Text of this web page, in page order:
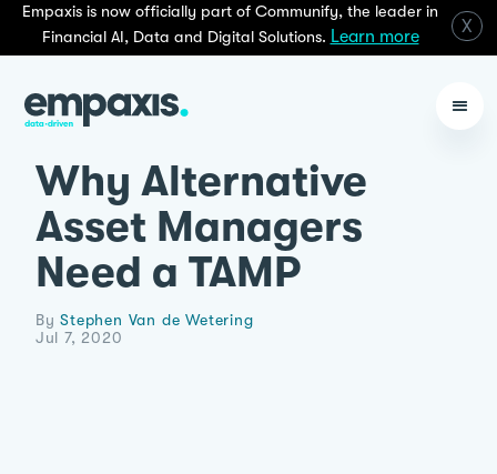
Empaxis is now officially part of Communify, the leader in
Financial AI, Data and Digital Solutions. Learn more
X
Why Alternative
Asset Managers
Need a TAMP
ByStephen Van de Wetering
Jul 7, 2020